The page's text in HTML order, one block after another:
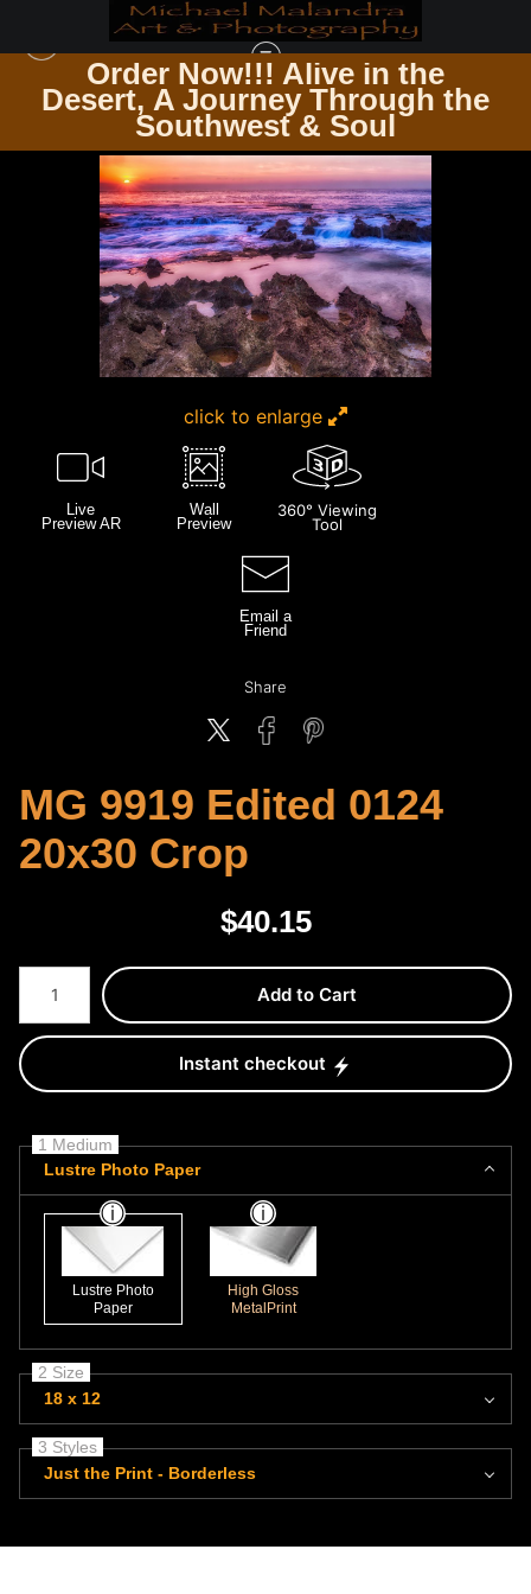
Order Now!!! Alive in the
Desert, A Journey Through the
Southwest & Soul
HAWAII>MG 9919 EDITED 0124 20X30 CROP
click to enlarge
Live
Preview AR
Wall
Preview
360° Viewing
Tool
Email a
Friend
Share
MG 9919 Edited 0124
20x30 Crop
$40.15
Number of product units
Add to Cart
Instant checkout
1 Medium
Lustre Photo Paper
Lustre Photo
Paper
High Gloss
MetalPrint
2 Size
18 x 12
3 Styles
Just the Print - Borderless